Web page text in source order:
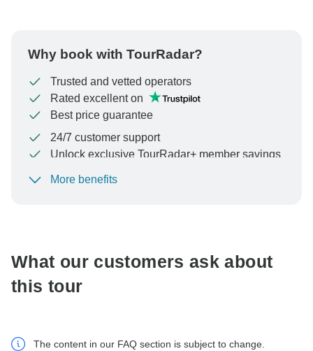
Why book with TourRadar?
Trusted and vetted operators
Rated excellent on
Best price guarantee
24/7 customer support
Unlock exclusive TourRadar+ member savings
To protect your payment and ensure your booking will
More benefits
What our customers ask about
this tour
The content in our FAQ section is subject to change.